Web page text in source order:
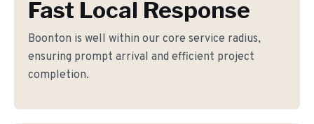
Fast Local Response
Boonton is well within our core service radius,
ensuring prompt arrival and efficient project
completion.